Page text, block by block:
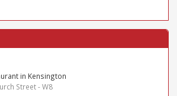
in Kensington
Street - W8